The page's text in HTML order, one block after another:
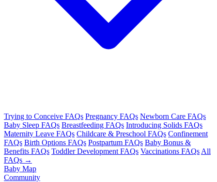
Trying to Conceive FAQs Pregnancy FAQs Newborn Care FAQs
Baby Sleep FAQs Breastfeeding FAQs Introducing Solids FAQs
Maternity Leave FAQs Childcare & Preschool FAQs Confinement
FAQs Birth Options FAQs Postpartum FAQs Baby Bonus &
Benefits FAQs Toddler Development FAQs Vaccinations FAQs All
FAQs →
Baby Map
Community